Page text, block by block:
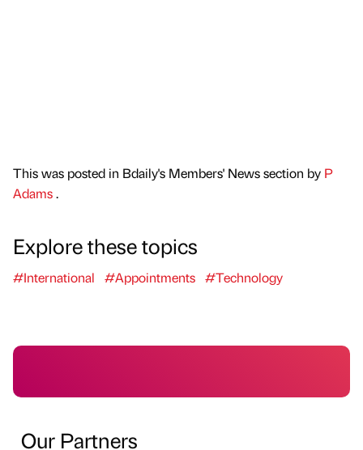
This was posted in Bdaily's Members' News section by P
Adams.
Explore these topics
#International #Appointments #Technology
Our Partners